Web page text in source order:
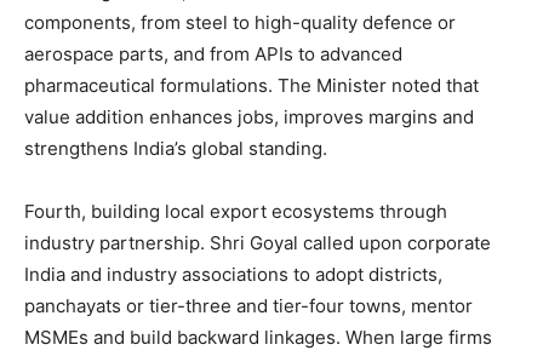
components, from steel to high-quality defence or
aerospace parts, and from APIs to advanced
pharmaceutical formulations. The Minister noted that
value addition enhances jobs, improves margins and
strengthens India’s global standing.
Fourth, building local export ecosystems through
industry partnership. Shri Goyal called upon corporate
India and industry associations to adopt districts,
panchayats or tier-three and tier-four towns, mentor
MSMEs and build backward linkages. When large firms